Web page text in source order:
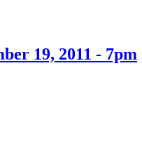
19, 2011 - 7pm